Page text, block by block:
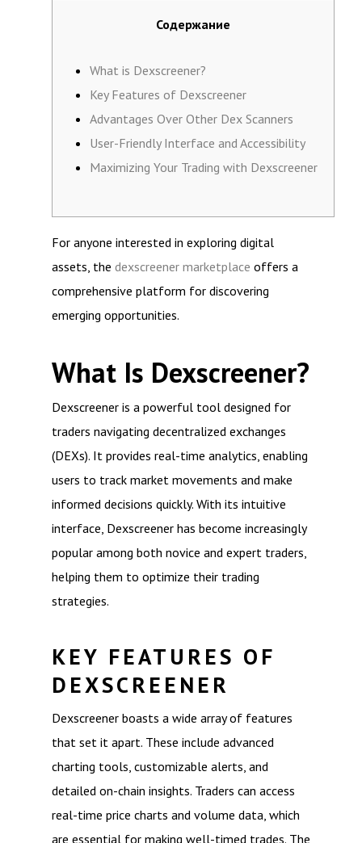
Содержание
What is Dexscreener?
Key Features of Dexscreener
Advantages Over Other Dex Scanners
User-Friendly Interface and Accessibility
Maximizing Your Trading with Dexscreener
For anyone interested in exploring digital
assets, the dexscreener marketplace offers a
comprehensive platform for discovering
emerging opportunities.
What Is Dexscreener?
Dexscreener is a powerful tool designed for
traders navigating decentralized exchanges
(DEXs). It provides real-time analytics, enabling
users to track market movements and make
informed decisions quickly. With its intuitive
interface, Dexscreener has become increasingly
popular among both novice and expert traders,
helping them to optimize their trading
strategies.
KEY FEATURES OF
DEXSCREENER
Dexscreener boasts a wide array of features
that set it apart. These include advanced
charting tools, customizable alerts, and
detailed on-chain insights. Traders can access
real-time price charts and volume data, which
are essential for making well-timed trades. The